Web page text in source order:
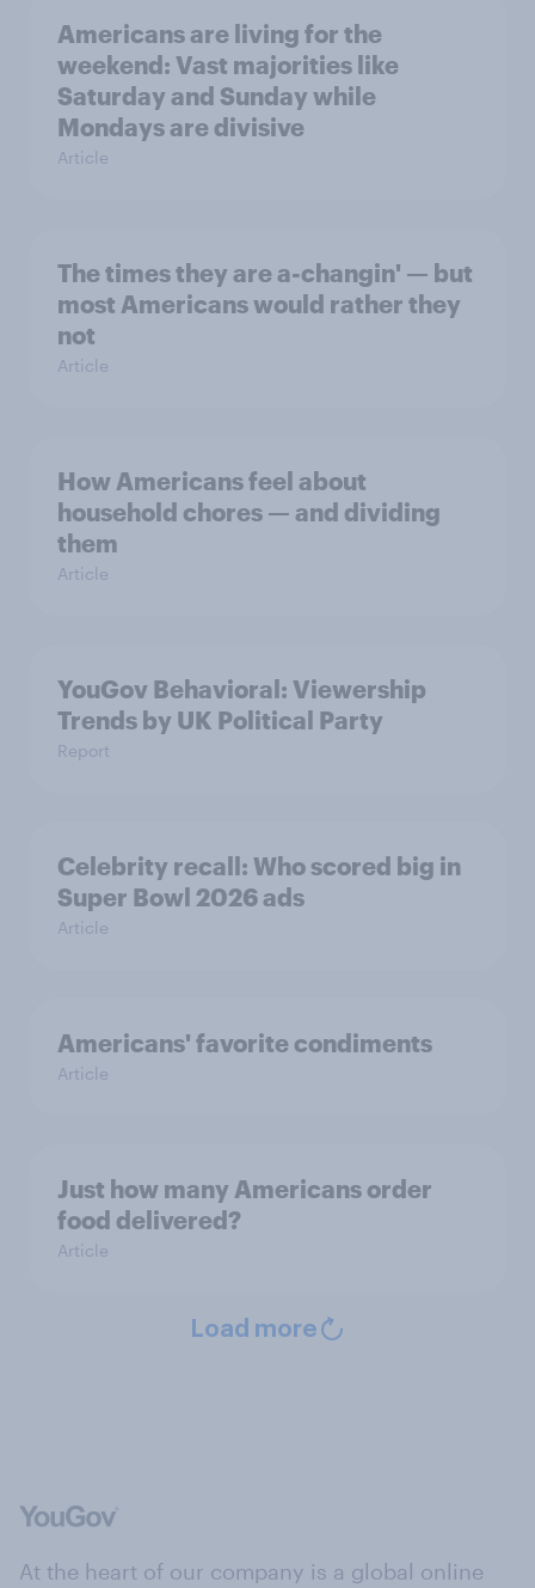
Americans are living for the
weekend: Vast majorities like
Saturday and Sunday while
Mondays are divisive
Article
The times they are a-changin' — but
most Americans would rather they
not
Article
How Americans feel about
household chores — and dividing
them
Article
YouGov Behavioral: Viewership
Trends by UK Political Party
Report
Celebrity recall: Who scored big in
Super Bowl 2026 ads
Article
Americans' favorite condiments
Article
Just how many Americans order
food delivered?
Article
Load more
At the heart of our company is a global online